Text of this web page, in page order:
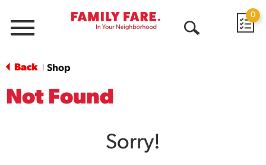
Menu
0
Back Shop
Not Found
Sorry!